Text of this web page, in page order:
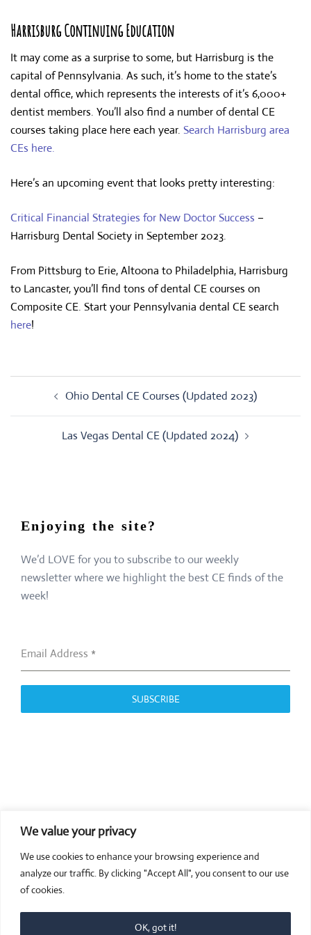
We value your privacy
We use cookies to enhance your browsing experience and
analyze our traffic. By clicking "Accept All", you consent to our use
of cookies.
OK, got it!
Harrisburg Continuing Education
It may come as a surprise to some, but Harrisburg is the
capital of Pennsylvania. As such, it’s home to the state’s
dental office, which represents the interests of it’s 6,000+
dentist members. You’ll also find a number of dental CE
courses taking place here each year. Search Harrisburg area
CEs here.
Here’s an upcoming event that looks pretty interesting:
Critical Financial Strategies for New Doctor Success –
Harrisburg Dental Society in September 2023.
From Pittsburg to Erie, Altoona to Philadelphia, Harrisburg
to Lancaster, you’ll find tons of dental CE courses on
Composite CE. Start your Pennsylvania dental CE search
here!
navigationOhio Dental CE Courses (Updated 2023)
Las Vegas Dental CE (Updated 2024)
Enjoying the site?
We’d LOVE for you to subscribe to our weekly
newsletter where we highlight the best CE finds of the
week!
Email Address *
SUBSCRIBE
COMPOSITE CE
admin@compositece.com